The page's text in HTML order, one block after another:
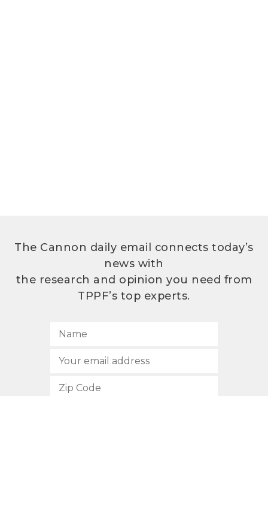
The Cannon daily email connects today’s
news with
the research and opinion you need from
TPPF’s top experts.